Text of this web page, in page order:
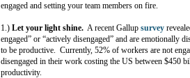
engaged and setting your team members on fire.
1.) Let your light shine. A recent Gallup survey
engaged” or “actively disengaged” and are emotionally
to be productive. Currently, 52% of workers are not
disengaged in their work costing the US between $450
productivity.